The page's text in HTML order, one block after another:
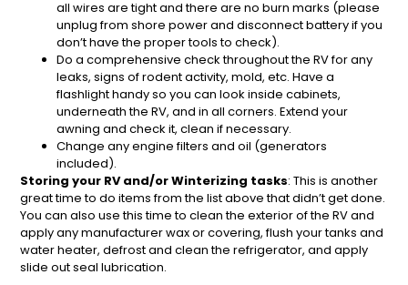
all wires are tight and there are no burn marks (please
unplug from shore power and disconnect battery if you
don’t have the proper tools to check).
Do a comprehensive check throughout the RV for any
leaks, signs of rodent activity, mold, etc. Have a
flashlight handy so you can look inside cabinets,
underneath the RV, and in all corners. Extend your
awning and check it, clean if necessary.
Change any engine filters and oil (generators
included).
Storing your RV and/or Winterizing tasks: This is another
great time to do items from the list above that didn’t get done.
You can also use this time to clean the exterior of the RV and
apply any manufacturer wax or covering, flush your tanks and
water heater, defrost and clean the refrigerator, and apply
slide out seal lubrication.